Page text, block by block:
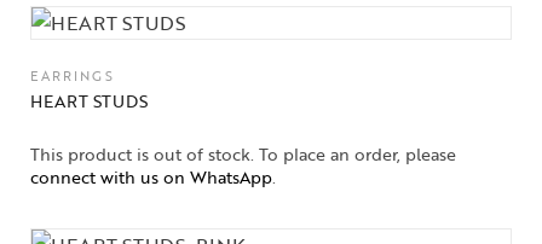
EARRINGS
HEART STUDS
This product is out of stock. To place an order, please
connect with us on WhatsApp.